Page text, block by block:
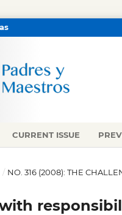
CURRENT ISSUE
/ NO. 316 (2008): THE